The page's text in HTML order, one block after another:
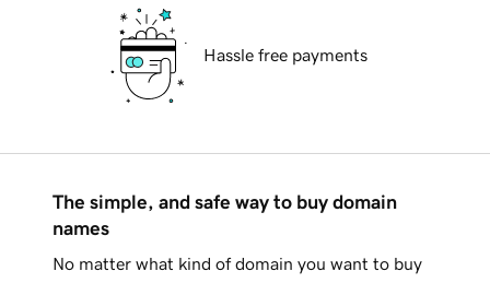
Hassle free payments
The simple, and safe way to buy domain
names
No matter what kind of domain you want to buy